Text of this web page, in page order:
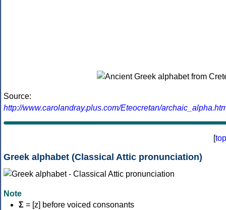
Source:
http://www.carolandray.plus.com/Eteocretan/
[top
Greek alphabet (Classical Attic pronunciation)
Note
Σ = [z] before voiced consonants